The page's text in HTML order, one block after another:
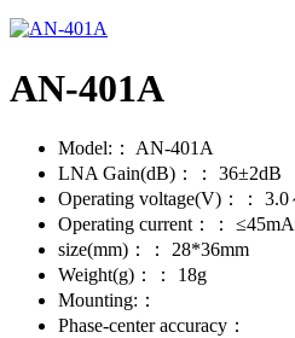
AN-401A
Model:：
AN-401A
LNA Gain(dB)：：
36±2dB
Operating voltage(V)：：
3.0
Operating current：：
≤45mA
size(mm)：：
28*36mm
Weight(g)：：
18g
Mounting:：
Phase-center accuracy：